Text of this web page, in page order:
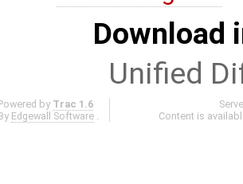
Download
Unified
by Trac 1.6
Edgewall Software .
Content is